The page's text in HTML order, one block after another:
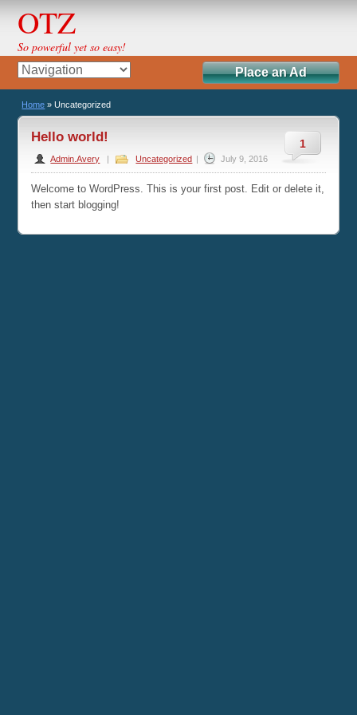
OTZ
So powerful yet so easy!
Place an Ad
Home » Uncategorized
1
Hello world!
Admin.Avery | Uncategorized | July 9, 2016
Welcome to WordPress. This is your first post. Edit or delete it,
then start blogging!